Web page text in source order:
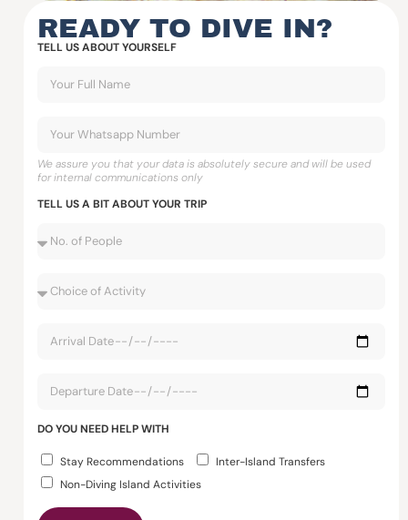
READY TO DIVE IN?
TELL US ABOUT YOURSELF
We assure you that your data is absolutely secure and will be used
for internal communications only
TELL US A BIT ABOUT YOUR TRIP
DO YOU NEED HELP WITH
Stay Recommendations
Inter-Island Transfers
Non-Diving Island Activities